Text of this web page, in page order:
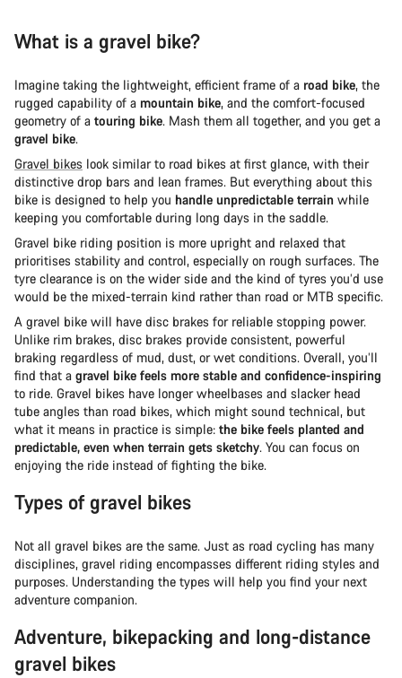
What is a gravel bike?
Imagine taking the lightweight, efficient frame of a road bike, the
rugged capability of a mountain bike, and the comfort-focused
geometry of a touring bike. Mash them all together, and you get a
gravel bike.
Gravel bikes look similar to road bikes at first glance, with their
distinctive drop bars and lean frames. But everything about this
bike is designed to help you handle unpredictable terrain while
keeping you comfortable during long days in the saddle.
Gravel bike riding position is more upright and relaxed that
prioritises stability and control, especially on rough surfaces. The
tyre clearance is on the wider side and the kind of tyres you’d use
would be the mixed-terrain kind rather than road or MTB specific.
A gravel bike will have disc brakes for reliable stopping power.
Unlike rim brakes, disc brakes provide consistent, powerful
braking regardless of mud, dust, or wet conditions. Overall, you’ll
find that a gravel bike feels more stable and confidence-inspiring
to ride. Gravel bikes have longer wheelbases and slacker head
tube angles than road bikes, which might sound technical, but
what it means in practice is simple: the bike feels planted and
predictable, even when terrain gets sketchy. You can focus on
enjoying the ride instead of fighting the bike.
Types of gravel bikes
Not all gravel bikes are the same. Just as road cycling has many
disciplines, gravel riding encompasses different riding styles and
purposes. Understanding the types will help you find your next
adventure companion.
Adventure, bikepacking and long-distance
gravel bikes